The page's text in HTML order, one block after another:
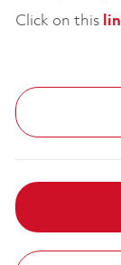
Click on this